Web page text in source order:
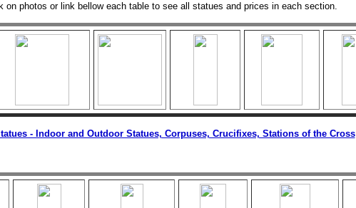
on photos or link bellow each table to see all statues and prices in each section.
- Indoor and Outdoor Statues, Corpuses, Crucifixes, Stations of the Cross